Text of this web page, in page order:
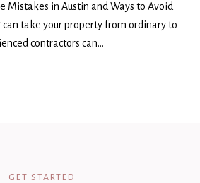
Mistakes in Austin and Ways to Avoid
take your property from ordinary to
contractors can…
GET STARTED